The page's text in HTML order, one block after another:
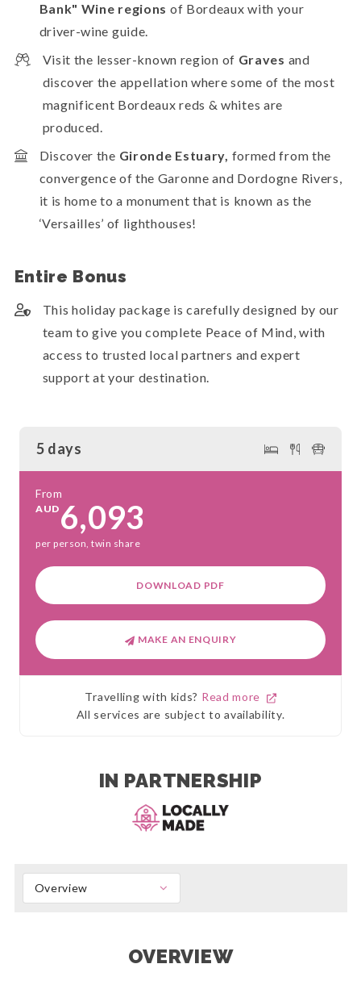
Bank" Wine regions of Bordeaux with your
driver-wine guide.
Visit the lesser-known region of Graves and
discover the appellation where some of the most
magnificent Bordeaux reds & whites are
produced.
Discover the Gironde Estuary, formed from the
convergence of the Garonne and Dordogne Rivers,
it is home to a monument that is known as the
‘Versailles’ of lighthouses!
Entire Bonus
This holiday package is carefully designed by our
team to give you complete Peace of Mind, with
access to trusted local partners and expert
support at your destination.
5 days
From
AUD 6,093
per person, twin share
DOWNLOAD PDF
MAKE AN ENQUIRY
Travelling with kids? Read more
All services are subject to availability.
IN PARTNERSHIP
Overview
OVERVIEW